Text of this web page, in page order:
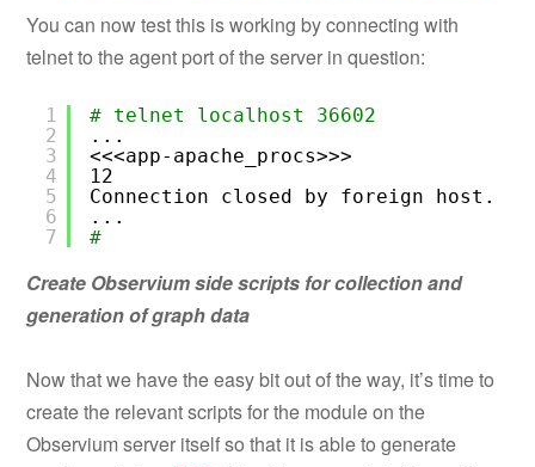
You can now test this is working by connecting with
telnet to the agent port of the server in question:
1
2
3
4
5
6
7
# telnet localhost 36602
...
<<<app-apache_procs>>>
12
Connection closed by foreign host.
...
#
Create Observium side scripts for collection and
generation of graph data
Now that we have the easy bit out of the way, it’s time to
create the relevant scripts for the module on the
Observium server itself so that it is able to generate